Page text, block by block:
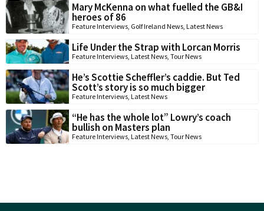
Mary McKenna on what fuelled the GB&I
heroes of 86
Feature Interviews, Golf Ireland News, Latest News
Life Under the Strap with Lorcan Morris
Feature Interviews, Latest News, Tour News
He’s Scottie Scheffler’s caddie. But Ted
Scott’s story is so much bigger
Feature Interviews, Latest News
“He has the whole lot” Lowry’s coach
bullish on Masters plan
Feature Interviews, Latest News, Tour News